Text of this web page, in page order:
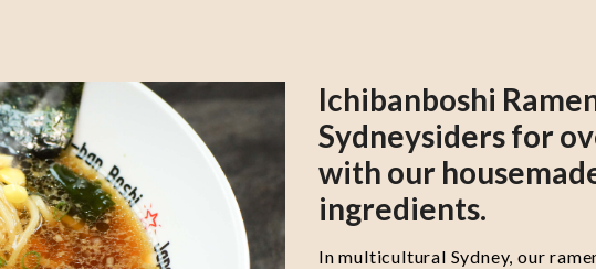
Ichibanboshi
Sydneysiders for
with our
ingredients.
In multicultural Sydney, our